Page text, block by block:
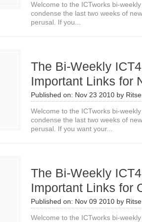
Welcome to the ICTworks bi-
condense the last two weeks of
perusal. If you...
The Bi-Weekly
Important Links for
Published on: Nov 23 2010 by
Welcome to the ICTworks bi-
condense the last two weeks of
perusal. If you want your...
The Bi-Weekly
Important Links for
Published on: Nov 09 2010 by
Welcome to the ICTworks bi-